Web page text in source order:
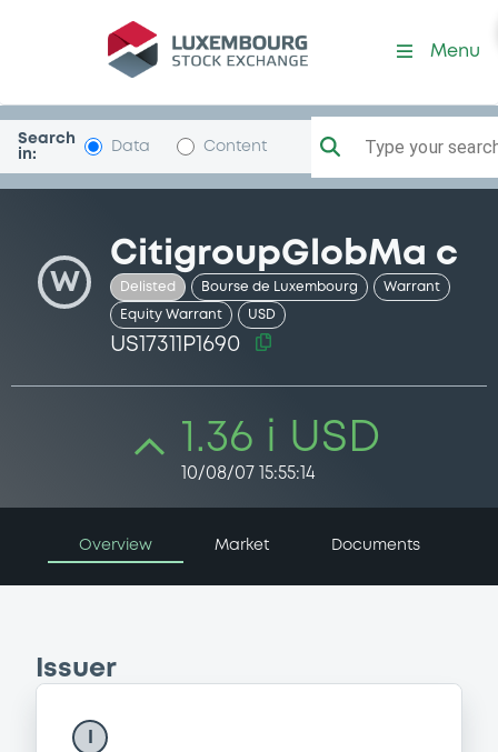
Security (US17311P1690)
Menu
Search
in:
Data Content Type your
W
CitigroupGlobMa c
Delisted Bourse de Luxembourg Warrant
Equity Warrant USD
US17311P1690
1.36 i USD
10/08/07 15:55:14
Overview Market Documents
Issuer